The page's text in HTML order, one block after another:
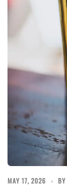
MAY 17, 2026 BY